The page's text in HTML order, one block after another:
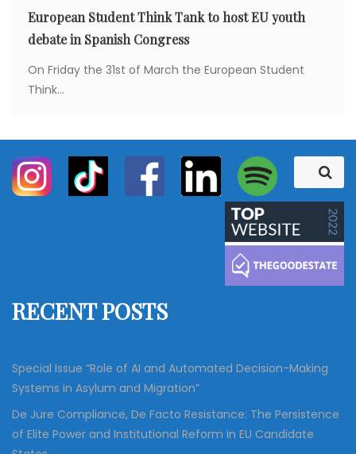
European Student Think Tank to host EU youth
debate in Spanish Congress
On Friday the 31st of March the European Student
Think...
e
a
r
c
h
f
S
e
a
r
RECENT POSTS
Special Issue “Role of AI and Automated Decision-Making
Systems in Asylum and Migration”
De Jure Compliance, De Facto Resistance: The Persistence
of Elite Power and Institutional Reform in EU Candidate